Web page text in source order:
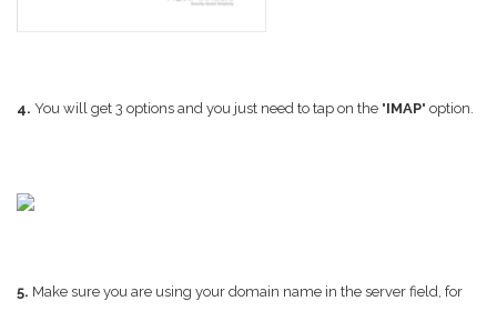
4. You will get 3 options and you just need to tap on the "IMAP" option.
5. Make sure you are using your domain name in the server field, for